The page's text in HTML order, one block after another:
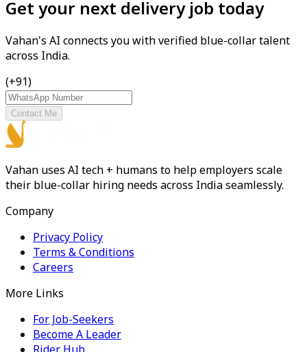
Get your next delivery job today
Vahan's AI connects you with verified blue-collar talent
across India.
(+91)
Contact Me
Vahan uses AI tech + humans to help employers scale
their blue-collar hiring needs across India seamlessly.
Company
Privacy Policy
Terms & Conditions
Careers
More Links
For Job-Seekers
Become A Leader